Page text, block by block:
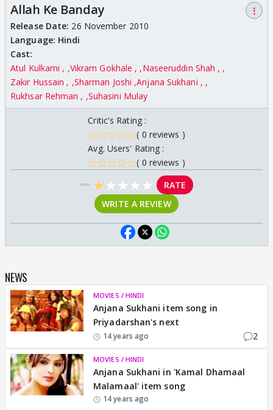
Allah Ke Banday
⋮
Release Date: 26 November 2010
Language: Hindi
Cast:
Atul Kulkarni , Vikram Gokhale , Naseeruddin Shah ,
Zakir Hussain , Sharman Joshi Anjana Sukhani ,
Rukhsar Rehman , Suhasini Mulay
Critic's Rating :
( 0 reviews )
Avg. Users' Rating :
( 0 reviews )
★★ ★ ★ ★
RATE
WRITE A REVIEW
NEWS
MOVIES / HINDI
Anjana Sukhani item song in
Priyadarshan's next
14 years ago 2
MOVIES / HINDI
Anjana Sukhani in 'Kamal Dhamaal
Malamaal' item song
14 years ago